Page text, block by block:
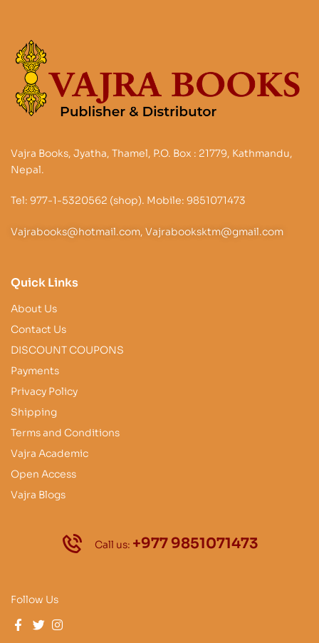
Vajra Books, Jyatha, Thamel, P.O. Box : 21779, Kathmandu,
Nepal.
Tel: 977-1-5320562 (shop). Mobile: 9851071473
Vajrabooks@hotmail.com, Vajrabooksktm@gmail.com
Quick Links
About Us
Contact Us
DISCOUNT COUPONS
Payments
Privacy Policy
Shipping
Terms and Conditions
Vajra Academic
Open Access
Vajra Blogs
Call us: +977 9851071473
Follow Us